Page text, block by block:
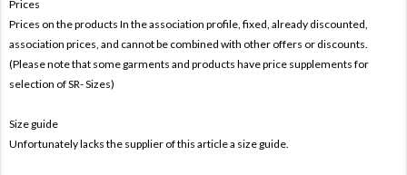
Prices
Prices on the products In the association profile, fixed, already discounted,
association prices, and cannot be combined with other offers or discounts.
(Please note that some garments and products have price supplements for
selection of SR- Sizes)
Size guide
Unfortunately lacks the supplier of this article a size guide.